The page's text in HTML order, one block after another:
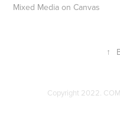
Mixed Media on Canvas
↑
Copyright 2022.